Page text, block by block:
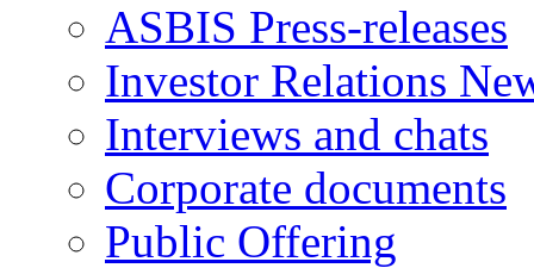
ASBIS Press-releases
Investor Relations
Interviews and chats
Corporate documents
Public Offering